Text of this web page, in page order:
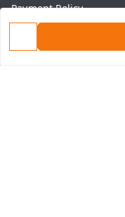
Payment Policy
Privacy Policy
Return & Refund Policy